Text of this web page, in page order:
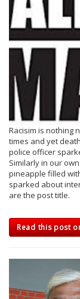
Racisim is nothing
times and yet
police officer
Similarly in our
pineapple filled
sparked about
are the post title.
Read this post